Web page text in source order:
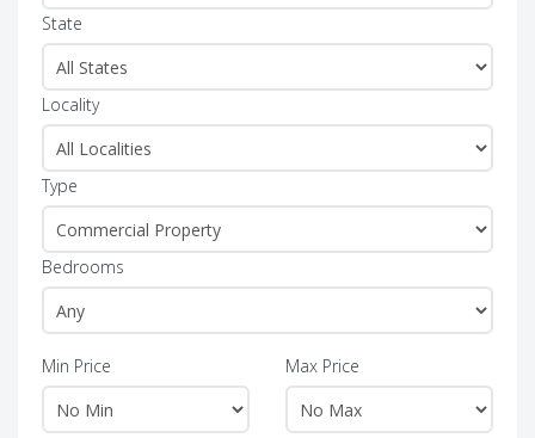
State
Locality
Type
Bedrooms
Min Price Max Price